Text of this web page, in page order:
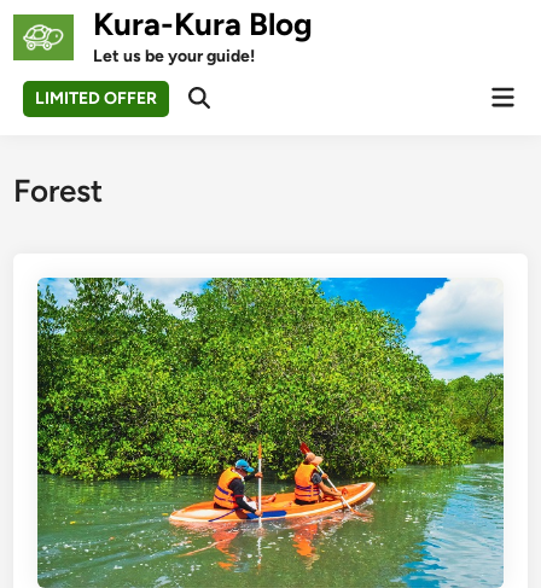
Skip
Kura-Kura Blog
Let us be your guide!
LIMITED OFFER
Open
Forest